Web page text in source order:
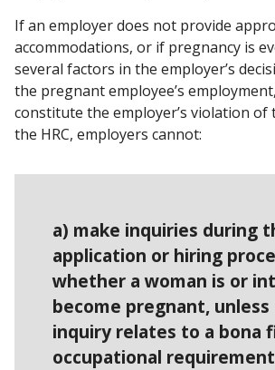
If an employer does not provide
accommodations, or if pregnancy is
several factors in the employer’s
the pregnant employee’s
constitute the employer’s violation of
the HRC, employers cannot:
a) make inquiries during
application or hiring
whether a woman is or
become pregnant,
inquiry relates to a bona
occupational